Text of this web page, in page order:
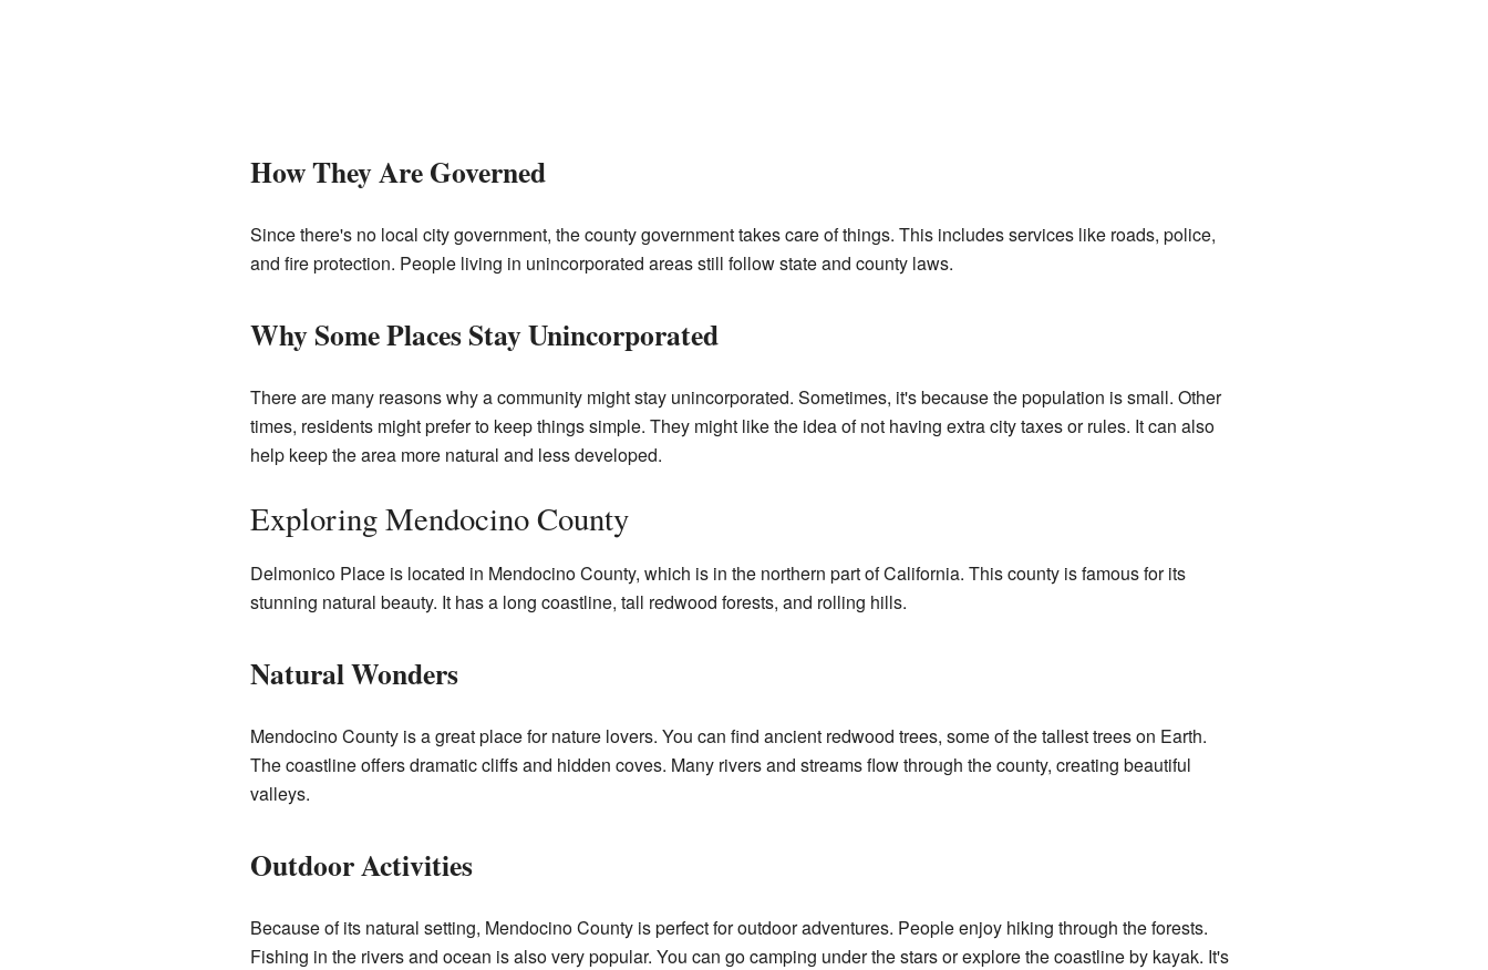
How They Are Governed
Since there's no local city government, the county government takes care of things. This includes services like roads, police,
and fire protection. People living in unincorporated areas still follow state and county laws.
Why Some Places Stay Unincorporated
There are many reasons why a community might stay unincorporated. Sometimes, it's because the population is small. Other
times, residents might prefer to keep things simple. They might like the idea of not having extra city taxes or rules. It can also
help keep the area more natural and less developed.
Exploring Mendocino County
Delmonico Place is located in Mendocino County, which is in the northern part of California. This county is famous for its
stunning natural beauty. It has a long coastline, tall redwood forests, and rolling hills.
Natural Wonders
Mendocino County is a great place for nature lovers. You can find ancient redwood trees, some of the tallest trees on Earth.
The coastline offers dramatic cliffs and hidden coves. Many rivers and streams flow through the county, creating beautiful
valleys.
Outdoor Activities
Because of its natural setting, Mendocino County is perfect for outdoor adventures. People enjoy hiking through the forests.
Fishing in the rivers and ocean is also very popular. You can go camping under the stars or explore the coastline by kayak. It's